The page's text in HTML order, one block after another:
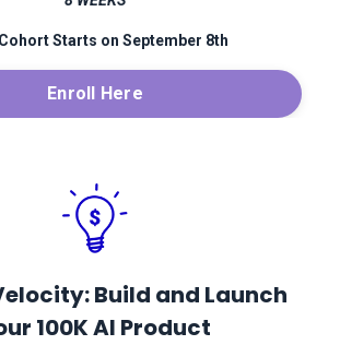
Starts on September 8th
Enroll Here
Build and Launch
100K AI Product